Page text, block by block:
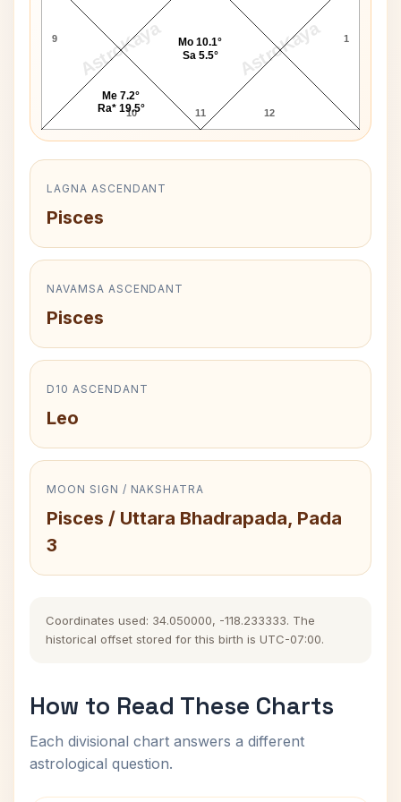
AstroKaya AstroKaya
9
10 11 12
1
Me 7.2°
Ra* 19.5°
Mo 10.1°
Sa 5.5°
LAGNA ASCENDANT
Pisces
NAVAMSA ASCENDANT
Pisces
D10 ASCENDANT
Leo
MOON SIGN / NAKSHATRA
Pisces / Uttara Bhadrapada, Pada
3
Coordinates used: 34.050000, -118.233333. The
historical offset stored for this birth is UTC-07:00.
How to Read These Charts
Each divisional chart answers a different
astrological question.